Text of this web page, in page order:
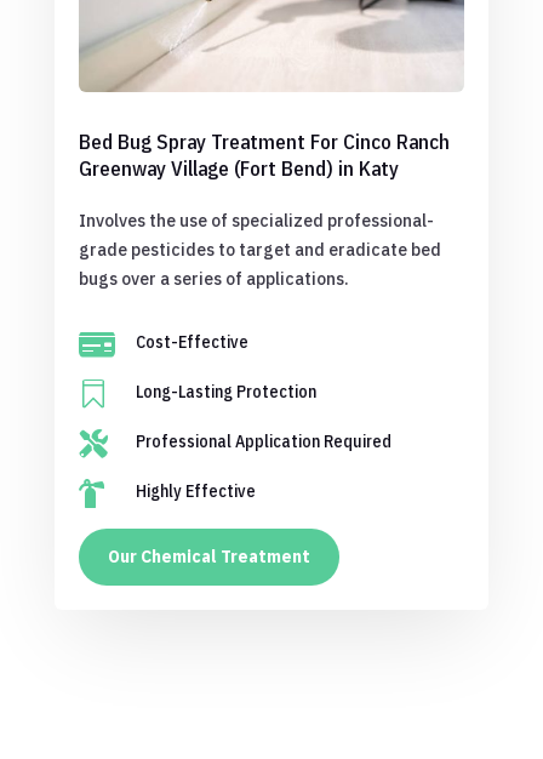
Bed Bug Spray Treatment For Cinco Ranch
Greenway Village (Fort Bend) in Katy
Involves the use of specialized professional-
grade pesticides to target and eradicate bed
bugs over a series of applications.
 Cost-Effective
 Long-Lasting Protection
 Professional Application Required
 Highly Effective
Our Chemical Treatment